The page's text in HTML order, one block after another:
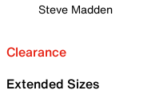
Steve Madden
Clearance
Extended Sizes